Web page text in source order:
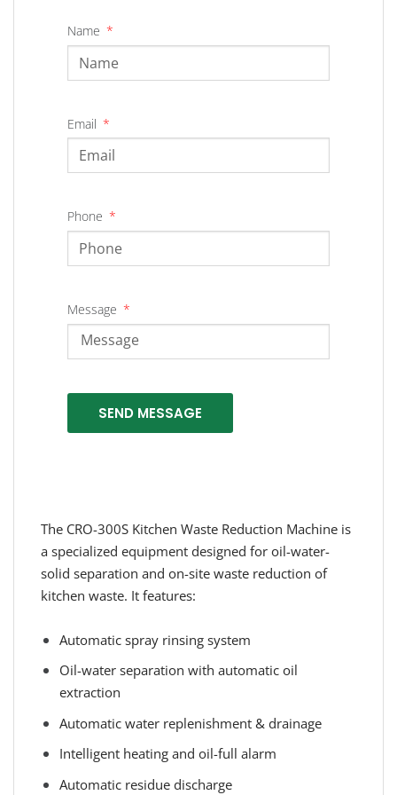
Name
Email
Phone
Message
SEND MESSAGE
The CRO-300S Kitchen Waste Reduction Machine is
a specialized equipment designed for oil-water-
solid separation and on-site waste reduction of
kitchen waste. It features:
Automatic spray rinsing system
Oil-water separation with automatic oil
extraction
Automatic water replenishment & drainage
Intelligent heating and oil-full alarm
Automatic residue discharge